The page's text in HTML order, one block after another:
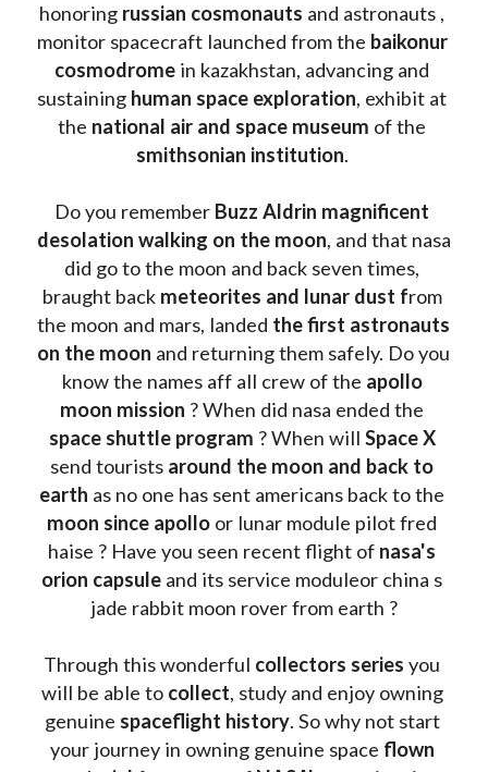
honoring russian cosmonauts and astronauts ,
monitor spacecraft launched from the baikonur
cosmodrome in kazakhstan, advancing and
sustaining human space exploration, exhibit at
the national air and space museum
smithsonian institution.
Do you remember Buzz Aldrin magnificent
desolation walking on the moon, and that nasa
did go to the moon and back seven times,
braught back meteorites and lunar dust from
the moon and mars, landed the first astronauts
on the moon and returning them safely. Do you
know the names aff all crew of the apollo
moon mission
space shuttle program ? When will
Space X
send tourists around the moon and back to
earth as no one has sent americans back to the
moon since apollo or lunar module pilot fred
haise ? Have you seen recent flight of nasa's
orion capsule and its service moduleor china s
jade rabbit moon rover from earth ?
Through this wonderful collectors series you
will be able to collect, study and enjoy owning
genuine spaceflight history. So why not start
your journey in owning genuine space flown